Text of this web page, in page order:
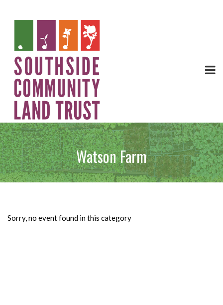
Watson Farm
Sorry, no event found in this category